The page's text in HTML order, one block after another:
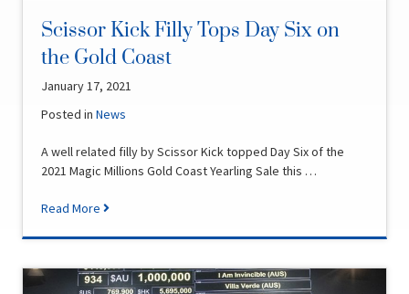
Scissor Kick Filly Tops Day Six on
the Gold Coast
January 17, 2021
Posted inNews
A well related filly by Scissor Kick topped Day Six of the
2021 Magic Millions Gold Coast Yearling Sale this …
Read More